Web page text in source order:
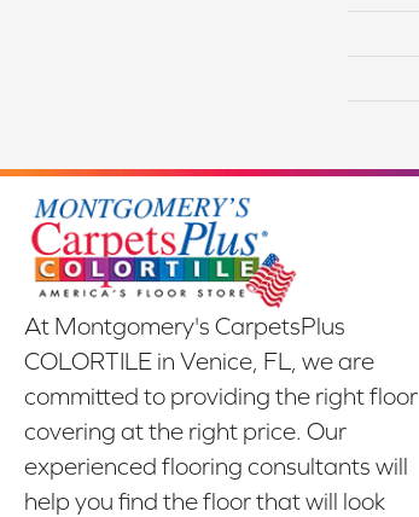
At Montgomery's CarpetsPlus
COLORTILE in Venice, FL, we are
committed to providing the right floor
covering at the right price. Our
experienced flooring consultants will
help you find the floor that will look